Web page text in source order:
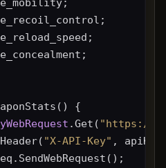
{
.Get( "https://
"X-API-Key" ,